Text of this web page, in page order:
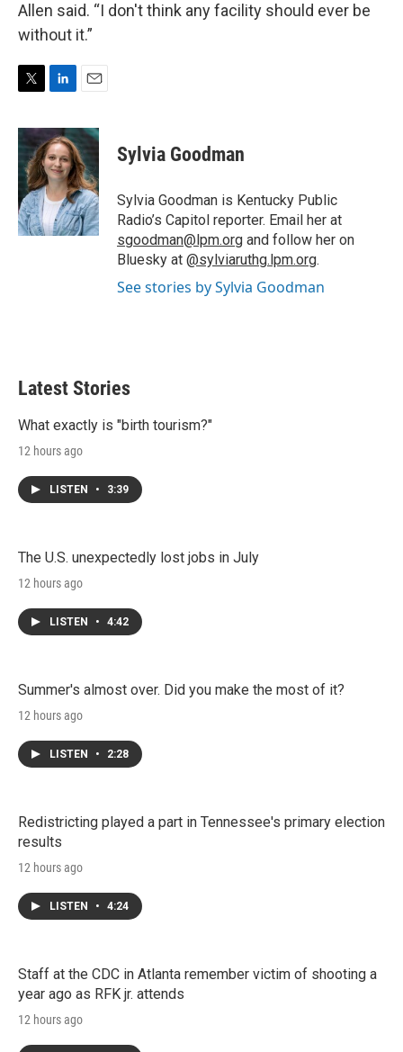
Allen said. “I don't think any facility should ever be
without it.”
i
t
t
e
r
n
k
e
d
I
n
a
i
l
Sylvia Goodman
Sylvia Goodman is Kentucky Public
Radio’s Capitol reporter. Email her at
sgoodman@lpm.org and follow her on
Bluesky at @sylviaruthg.lpm.org.
See stories by Sylvia Goodman
Latest Stories
What exactly is "birth tourism?"
12 hours ago
LISTEN • 3:39
The U.S. unexpectedly lost jobs in July
12 hours ago
LISTEN • 4:42
Summer's almost over. Did you make the most of it?
12 hours ago
LISTEN • 2:28
Redistricting played a part in Tennessee's primary election
results
12 hours ago
LISTEN • 4:24
Staff at the CDC in Atlanta remember victim of shooting a
year ago as RFK jr. attends
12 hours ago